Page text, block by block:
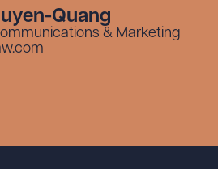
Quang
& Marketing